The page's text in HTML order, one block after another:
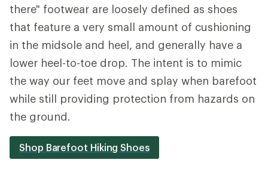
there" footwear are loosely defined as shoes
that feature a very small amount of cushioning
in the midsole and heel, and generally have a
lower heel-to-toe drop. The intent is to mimic
the way our feet move and splay when barefoot
while still providing protection from hazards on
the ground.
Shop Barefoot Hiking Shoes